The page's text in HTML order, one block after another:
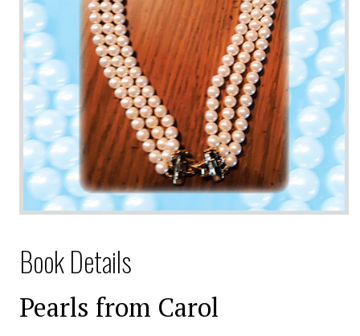
Book Details
Pearls from Carol